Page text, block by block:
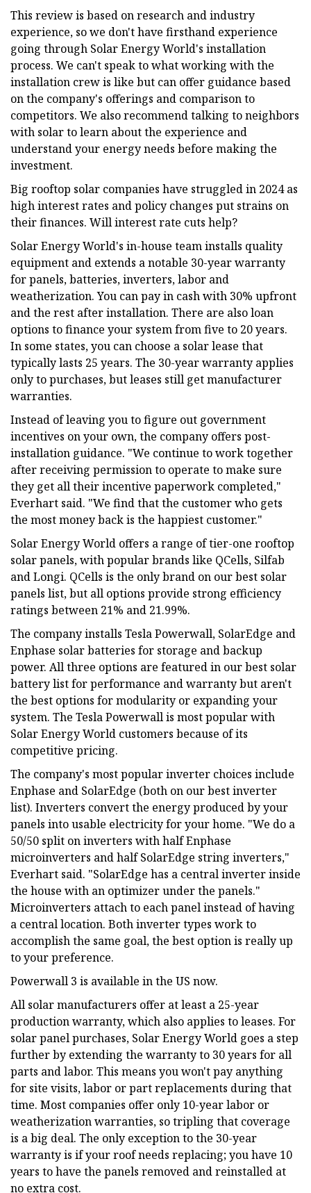
This review is based on research and industry
experience, so we don't have firsthand experience
going through Solar Energy World's installation
process. We can't speak to what working with the
installation crew is like but can offer guidance based
on the company's offerings and comparison to
competitors. We also recommend talking to neighbors
with solar to learn about the experience and
understand your energy needs before making the
investment.
Big rooftop solar companies have struggled in 2024 as
high interest rates and policy changes put strains on
their finances. Will interest rate cuts help?
Solar Energy World's in-house team installs quality
equipment and extends a notable 30-year warranty
for panels, batteries, inverters, labor and
weatherization. You can pay in cash with 30% upfront
and the rest after installation. There are also loan
options to finance your system from five to 20 years.
In some states, you can choose a solar lease that
typically lasts 25 years. The 30-year warranty applies
only to purchases, but leases still get manufacturer
warranties.
Instead of leaving you to figure out government
incentives on your own, the company offers post-
installation guidance. "We continue to work together
after receiving permission to operate to make sure
they get all their incentive paperwork completed,"
Everhart said. "We find that the customer who gets
the most money back is the happiest customer."
Solar Energy World offers a range of tier-one rooftop
solar panels, with popular brands like QCells, Silfab
and Longi. QCells is the only brand on our best solar
panels list, but all options provide strong efficiency
ratings between 21% and 21.99%.
The company installs Tesla Powerwall, SolarEdge and
Enphase solar batteries for storage and backup
power. All three options are featured in our best solar
battery list for performance and warranty but aren't
the best options for modularity or expanding your
system. The Tesla Powerwall is most popular with
Solar Energy World customers because of its
competitive pricing.
The company's most popular inverter choices include
Enphase and SolarEdge (both on our best inverter
list). Inverters convert the energy produced by your
panels into usable electricity for your home. "We do a
50/50 split on inverters with half Enphase
microinverters and half SolarEdge string inverters,"
Everhart said. "SolarEdge has a central inverter inside
the house with an optimizer under the panels."
Microinverters attach to each panel instead of having
a central location. Both inverter types work to
accomplish the same goal, the best option is really up
to your preference.
Powerwall 3 is available in the US now.
All solar manufacturers offer at least a 25-year
production warranty, which also applies to leases. For
solar panel purchases, Solar Energy World goes a step
further by extending the warranty to 30 years for all
parts and labor. This means you won't pay anything
for site visits, labor or part replacements during that
time. Most companies offer only 10-year labor or
weatherization warranties, so tripling that coverage
is a big deal. The only exception to the 30-year
warranty is if your roof needs replacing; you have 10
years to have the panels removed and reinstalled at
no extra cost.